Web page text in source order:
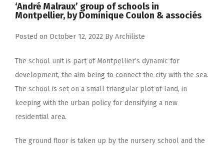
‘André Malraux’ group of schools in
Montpellier, by Dominique Coulon & associés
Posted on October 12, 2022 By Archiliste
The school unit is part of Montpellier’s dynamic for
development, the aim being to connect the city with the sea.
The school is set on a small triangular plot of land, in
keeping with the urban policy for densifying a new
residential area.
The ground floor is taken up by the nursery school and the